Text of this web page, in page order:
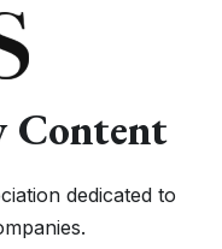
Content
dedicated to